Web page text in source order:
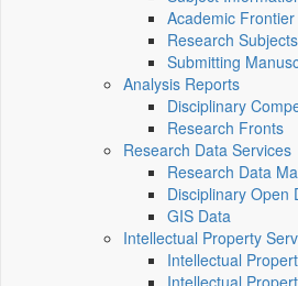
Academic
Research
Submitting
Analysis Reports
Disciplinary
Research Fronts
Research Data Services
Research Data
Disciplinary Open
GIS Data
Intellectual Property
Intellectual